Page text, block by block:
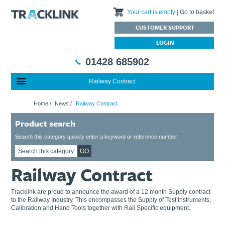
Your cart is empty Go to basket
CUSTOMER SUPPORT
LOGIN
01428 685902
Railway Contract
Products
Brands
Our History
Charities We Support
Testimonials
Jobs at Tracklink
News
What are Multifunction Testers?
Megger – A Leading Supplier of Electrical Testing Equipment
Fluke - A leading brand in the meters, tools and tester market
Thermal Imagers - A Handy Buying Guide
Railway Contract
Calibration Services
RISQS - Rail Industry Supplier Qualification Scheme
Delivery Information
Returns & Refunds
Terms & Conditions
Contact
Home/ News / Railway Contract
Product search
Search this category quickly enter a keyword or reference number
GO
Railway Contract
Tracklink are proud to announce the award of a 12 month Supply contract
to the Railway Industry. This encompasses the Supply of Test Instruments,
Calibration and Hand Tools together with Rail Specific equipment.